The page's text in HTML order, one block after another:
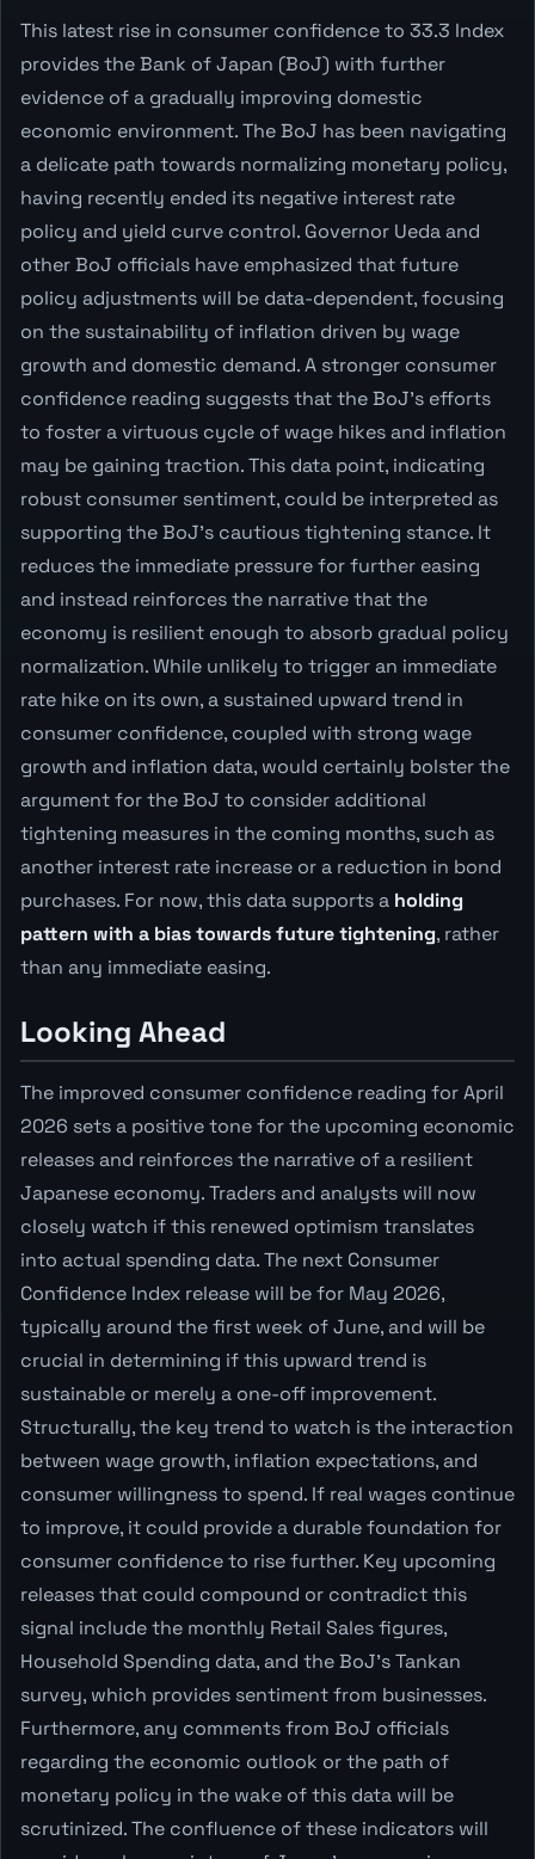
This latest rise in consumer confidence to 33.3 Index
provides the Bank of Japan (BoJ) with further
evidence of a gradually improving domestic
economic environment. The BoJ has been navigating
a delicate path towards normalizing monetary policy,
having recently ended its negative interest rate
policy and yield curve control. Governor Ueda and
other BoJ officials have emphasized that future
policy adjustments will be data-dependent, focusing
on the sustainability of inflation driven by wage
growth and domestic demand. A stronger consumer
confidence reading suggests that the BoJ's efforts
to foster a virtuous cycle of wage hikes and inflation
may be gaining traction. This data point, indicating
robust consumer sentiment, could be interpreted as
supporting the BoJ's cautious tightening stance. It
reduces the immediate pressure for further easing
and instead reinforces the narrative that the
economy is resilient enough to absorb gradual policy
normalization. While unlikely to trigger an immediate
rate hike on its own, a sustained upward trend in
consumer confidence, coupled with strong wage
growth and inflation data, would certainly bolster the
argument for the BoJ to consider additional
tightening measures in the coming months, such as
another interest rate increase or a reduction in bond
purchases. For now, this data supports a holding
pattern with a bias towards future tightening, rather
than any immediate easing.
Looking Ahead
The improved consumer confidence reading for April
2026 sets a positive tone for the upcoming economic
releases and reinforces the narrative of a resilient
Japanese economy. Traders and analysts will now
closely watch if this renewed optimism translates
into actual spending data. The next Consumer
Confidence Index release will be for May 2026,
typically around the first week of June, and will be
crucial in determining if this upward trend is
sustainable or merely a one-off improvement.
Structurally, the key trend to watch is the interaction
between wage growth, inflation expectations, and
consumer willingness to spend. If real wages continue
to improve, it could provide a durable foundation for
consumer confidence to rise further. Key upcoming
releases that could compound or contradict this
signal include the monthly Retail Sales figures,
Household Spending data, and the BoJ's Tankan
survey, which provides sentiment from businesses.
Furthermore, any comments from BoJ officials
regarding the economic outlook or the path of
monetary policy in the wake of this data will be
scrutinized. The confluence of these indicators will